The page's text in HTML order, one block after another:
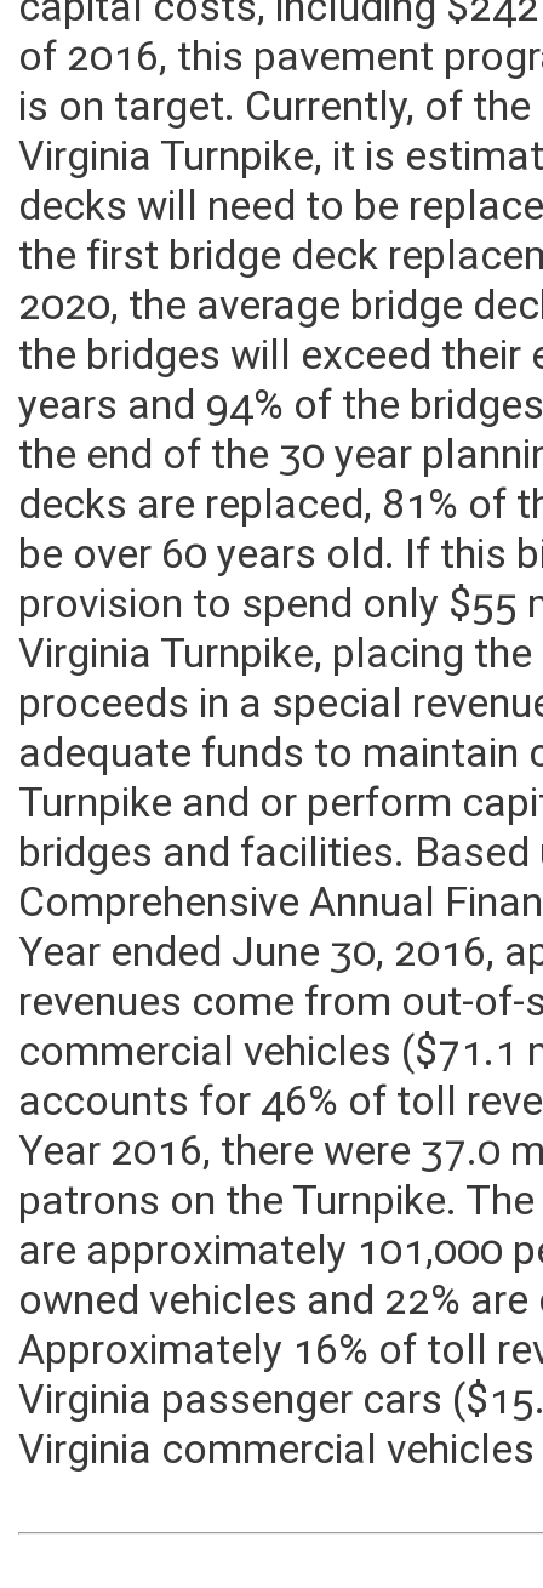
$335 million for essential
capital costs, including
of 2016, this pavement
is on target. Currently, of
Virginia Turnpike, it is
decks will need to be
the first bridge deck
2020, the average bridge
the bridges will exceed
years and 94% of the
the end of the 30 year
decks are replaced, 81% of
be over 60 years old. If this
provision to spend only
Virginia Turnpike, placing
proceeds in a special
adequate funds to maintain
Turnpike and or perform
bridges and facilities.
Comprehensive Annual
Year ended June 30, 2016,
revenues come from out-
commercial vehicles
accounts for 46% of toll
Year 2016, there were 37.0
patrons on the Turnpike.
are approximately 101,000
owned vehicles and 22%
Approximately 16% of toll
Virginia passenger cars
Virginia commercial